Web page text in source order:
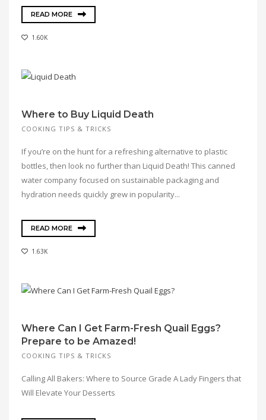
READ MORE
1.60K
Where to Buy Liquid Death
COOKING TIPS & TRICKS
If you’re on the hunt for a refreshing alternative to plastic
bottles, then look no further than Liquid Death! This canned
water company focused on sustainable packaging and
hydration needs quickly grew in popularity...
READ MORE
1.63K
Where Can I Get Farm-Fresh Quail Eggs?
Prepare to be Amazed!
COOKING TIPS & TRICKS
Calling All Bakers: Where to Source Grade A Lady Fingers that
Will Elevate Your Desserts